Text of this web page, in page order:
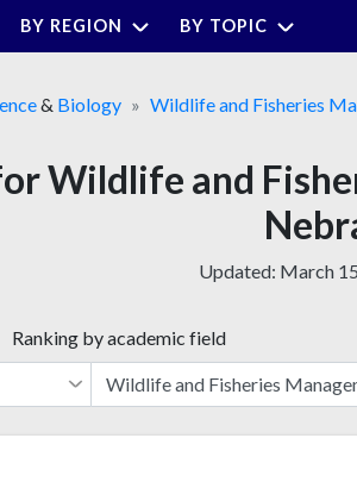
BY REGION BY TOPIC
& Biology Wildlife and Fisheries
Wildlife and
Updated: March
Ranking by academic field